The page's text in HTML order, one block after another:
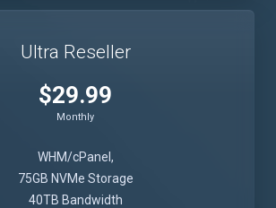
Ultra Reseller
$29.99
Monthly
WHM/cPanel,
75GB NVMe Storage
40TB Bandwidth